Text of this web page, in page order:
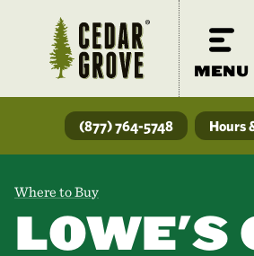
MENU
(877) 764-5748 Hours
Where to Buy
LOWE'S